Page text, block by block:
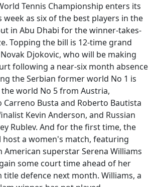
Tennis Championship enters its
as six of the best players in the
in Abu Dhabi for the winner-takes-
Topping the bill is 12-time grand
Djokovic, who will be making
following a near-six month absence
the Serbian former world No 1 is
world No 5 from Austria,
Carreno Busta and Roberto Bautista
Kevin Anderson, and Russian
Rublev. And for the first time, the
a women's match, featuring
superstar Serena Williams
some court time ahead of her
title defence next month. Williams, a